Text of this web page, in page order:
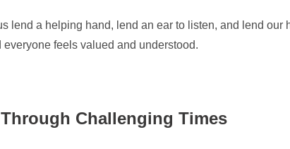
lend a helping hand, lend an ear to listen, and lend our
feels valued and understood.
Challenging Times